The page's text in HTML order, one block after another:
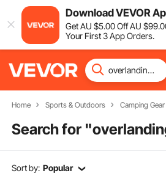
Download VEVOR
GetAU $5.00OffAU $99
Your First 3 App Orders.
Home Sports & Outdoors Camping Gear
Search for "
Sort by: Popular